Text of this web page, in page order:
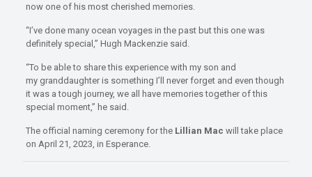
now one of his most cherished memories.
“I’ve done many ocean voyages in the past but this one was
definitely special,” Hugh Mackenzie said.
“To be able to share this experience with my son and
my granddaughter is something I’ll never forget and even though
it was a tough journey, we all have memories together of this
special moment,” he said.
The official naming ceremony for the Lillian Mac will take place
on April 21, 2023, in Esperance.